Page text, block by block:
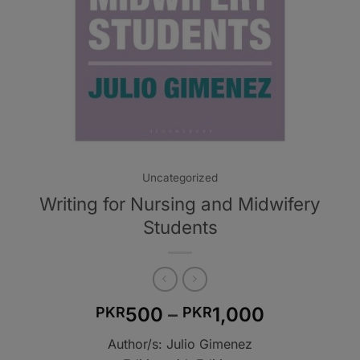
Uncategorized
Writing for Nursing and Midwifery
Students
PKR500 – PKR1,000
Author/s: Julio Gimenez